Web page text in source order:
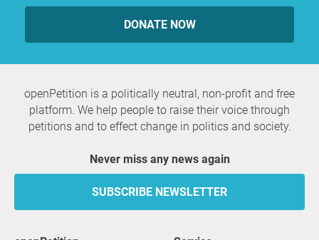
DONATE NOW
openPetition is a politically neutral, non-profit and free
platform. We help people to raise their voice through
petitions and to effect change in politics and society.
Never miss any news again
SUBSCRIBE NEWSLETTER